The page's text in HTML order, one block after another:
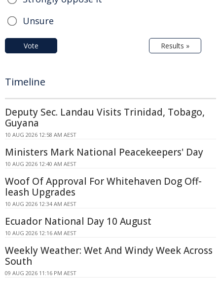
Unsure
Vote Results »
Timeline
Deputy Sec. Landau Visits Trinidad, Tobago,
Guyana
10 AUG 2026 12:58 AM AEST
Ministers Mark National Peacekeepers' Day
10 AUG 2026 12:40 AM AEST
Woof Of Approval For Whitehaven Dog Off-
leash Upgrades
10 AUG 2026 12:34 AM AEST
Ecuador National Day 10 August
10 AUG 2026 12:16 AM AEST
Weekly Weather: Wet And Windy Week Across
South
09 AUG 2026 11:16 PM AEST